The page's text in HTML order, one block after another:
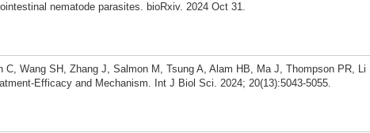
nematode parasites. bioRxiv. 2024 Oct 31.
C, Wang SH, Zhang J, Salmon M, Tsung A, Alam HB, Ma J, Thompson PR, Li
Efficacy and Mechanism. Int J Biol Sci. 2024; 20(13):5043-5055.